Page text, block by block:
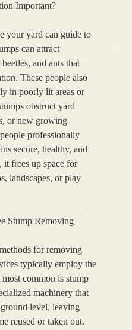
Important?
your yard can guide to
can attract
and ants that
These people also
in poorly lit areas or
obstruct yard
or new growing
professionally
secure, healthy, and
it frees up space for
landscapes, or play
Stump Removing
for removing
typically employ the
common is stump
machinery that
level, leaving
reused or taken out.